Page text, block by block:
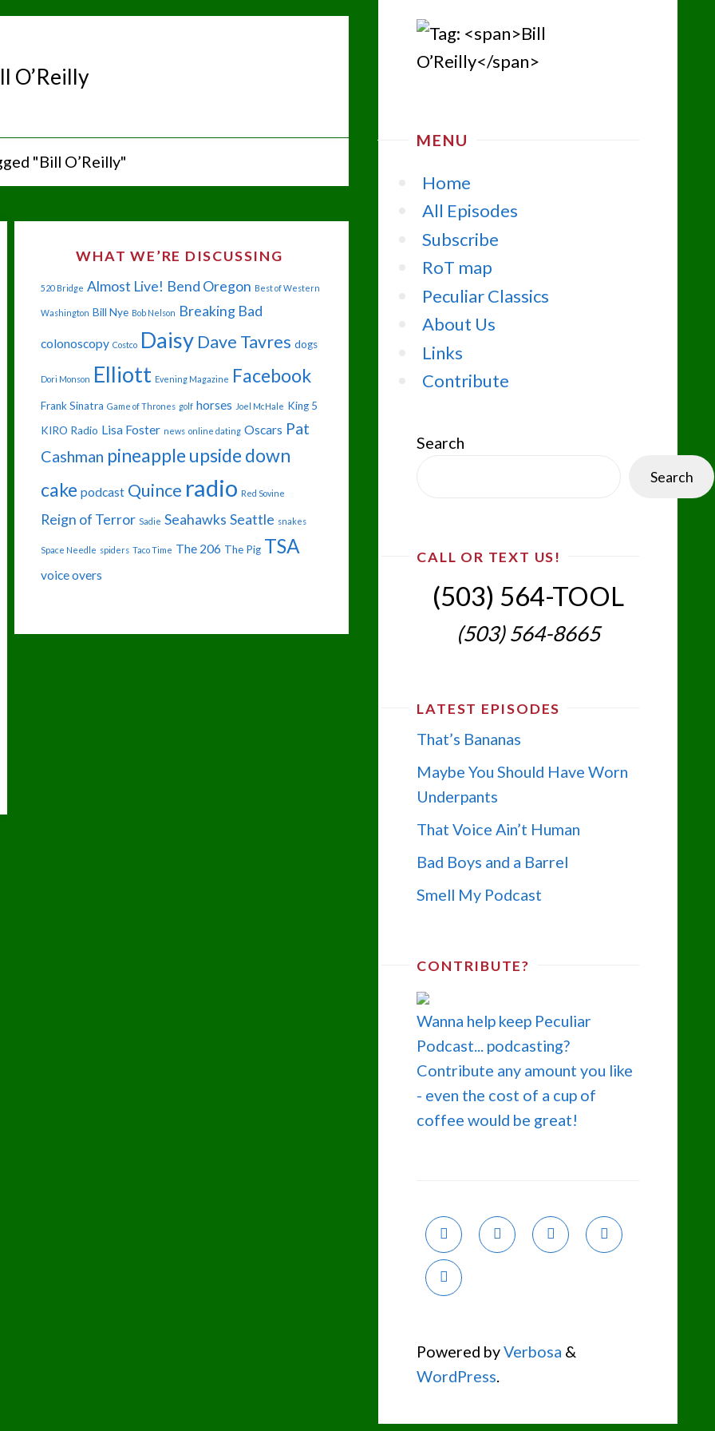
MENU
Home
All Episodes
Subscribe
RoT map
Peculiar Classics
About Us
Links
Contribute
Search
Search
CALL OR TEXT US!
(503) 564-TOOL‬
(503) 564-8665‬
LATEST EPISODES
That’s Bananas
Maybe You Should Have Worn
Underpants
That Voice Ain’t Human
Bad Boys and a Barrel
Smell My Podcast
CONTRIBUTE?
Wanna help keep Peculiar
Podcast... podcasting?
Contribute any amount you like
- even the cost of a cup of
coffee would be great!
Powered byVerbosa &
WordPress
O’Reilly
"Bill O’Reilly"
WHAT WE’RE DISCUSSING
520 Bridge Almost Live! Bend Oregon Best of Western
Washington Bill Nye Bob Nelson Breaking Bad
colonoscopy Costco Daisy Dave Tavres dogs
Dori Monson Elliott Evening Magazine Facebook
Frank Sinatra Game of Thrones golf horses Joel McHale King 5
KIRO Radio Lisa Foster news online dating Oscars Pat
Cashman pineapple upside down
cake podcast Quince radio Red Sovine
Reign of Terror Sadie Seahawks Seattle snakes
Space Needle spiders Taco Time The 206 The Pig TSA
voice overs